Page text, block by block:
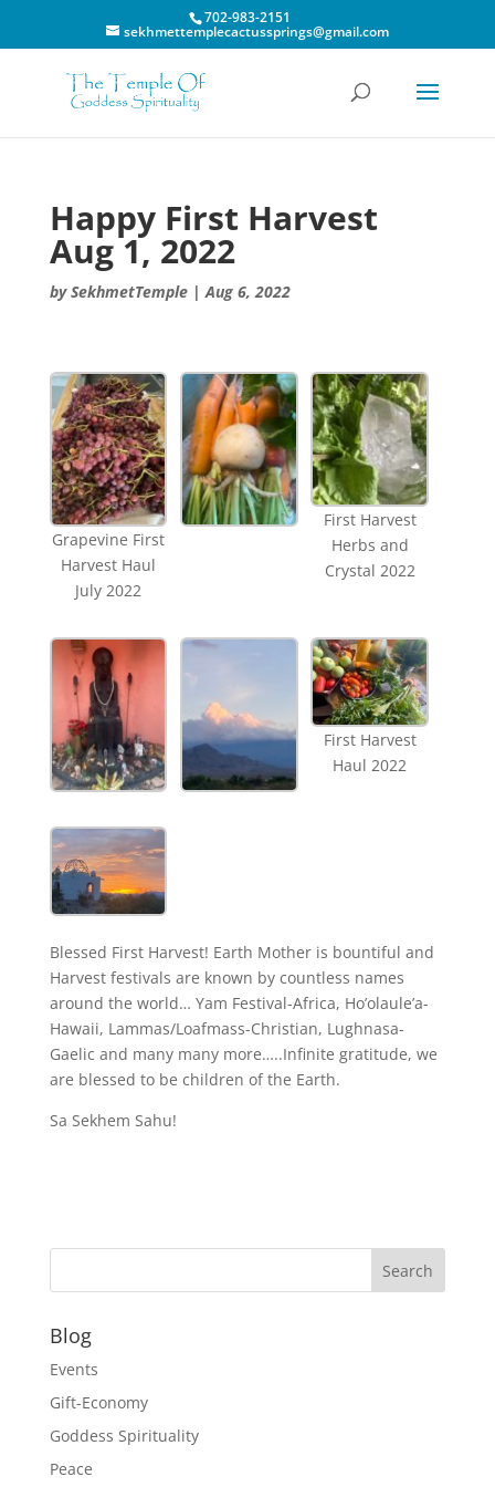
702-983-2151
sekhmettemplecactussprings@gmail.com
Happy First Harvest
Aug 1, 2022
bySekhmetTemple|Aug 6, 2022
Grapevine First
Harvest Haul
July 2022
First Harvest
Herbs and
Crystal 2022
First Harvest
Haul 2022
Blessed First Harvest! Earth Mother is bountiful and
Harvest festivals are known by countless names
around the world… Yam Festival-Africa, Ho’olaule’a-
Hawaii, Lammas/Loafmass-Christian, Lughnasa-
Gaelic and many many more…..Infinite gratitude, we
are blessed to be children of the Earth.
Sa Sekhem Sahu!
Blog
Events
Gift-Economy
Goddess Spirituality
Peace